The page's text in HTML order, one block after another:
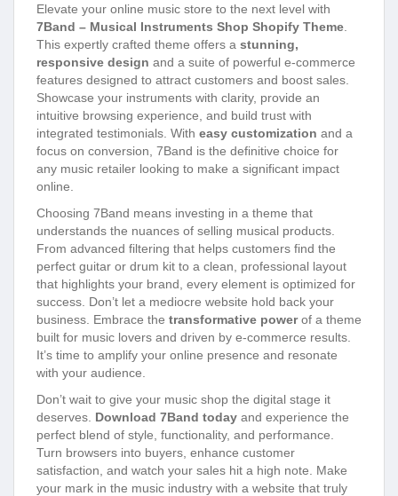
Elevate your online music store to the next level with
7Band – Musical Instruments Shop Shopify Theme
This expertly crafted theme offers a stunning,
responsive design and a suite of powerful e-commerce
features designed to attract customers and boost sales.
Showcase your instruments with clarity, provide an
intuitive browsing experience, and build trust with
integrated testimonials. With easy customization and a
focus on conversion, 7Band is the definitive choice for
any music retailer looking to make a significant impact
online.
Choosing 7Band means investing in a theme that
understands the nuances of selling musical products.
From advanced filtering that helps customers find the
perfect guitar or drum kit to a clean, professional layout
that highlights your brand, every element is optimized for
success. Don’t let a mediocre website hold back your
business. Embrace the transformative powerof a theme
built for music lovers and driven by e-commerce results.
It’s time to amplify your online presence and resonate
with your audience.
Don’t wait to give your music shop the digital stage it
deserves. Download 7Band today and experience the
perfect blend of style, functionality, and performance.
Turn browsers into buyers, enhance customer
satisfaction, and watch your sales hit a high note. Make
your mark in the music industry with a website that truly